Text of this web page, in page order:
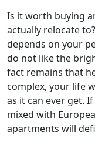
Is it worth buying
actually relocate
depends on your
do not like the
fact remains that
complex, your life
as it can ever get.
mixed with
apartments will